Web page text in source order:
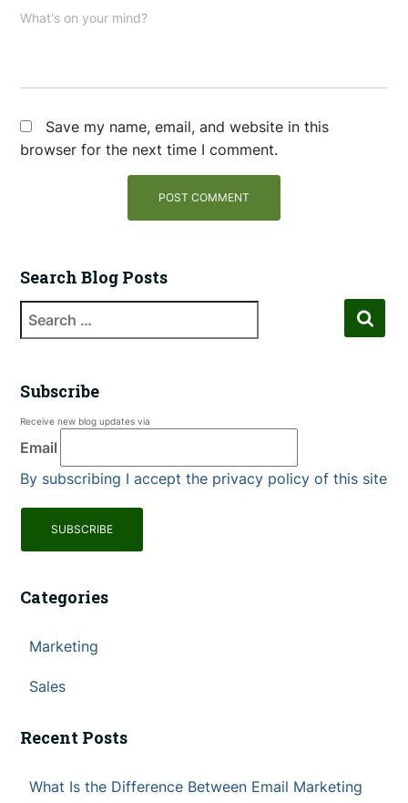
What's on your mind?
Save my name, email, and website in this
browser for the next time I comment.
Search Blog Posts
Subscribe
Receive new blog updates via
Email
By subscribing I accept the privacy policy of this site
Categories
Marketing
Sales
Recent Posts
What Is the Difference Between Email Marketing